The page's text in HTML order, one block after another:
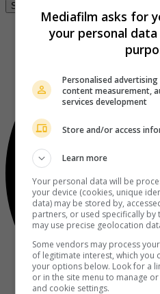
Se connecter
Mediafilm asks for
your personal
Personalised
content measurement,
services development
Store and/or access
Learn more
Your personal data will be
your device (cookies, unique
data) may be stored by,
partners, or used specifically by
may use precise geolocation
Some vendors may process
of legitimate interest, which you
your options below. Look for a
or in the site menu to manage
and cookie settings.